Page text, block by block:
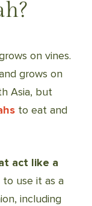
on vines.
grows on
Asia, but
to eat and
act like a
use it as a
including